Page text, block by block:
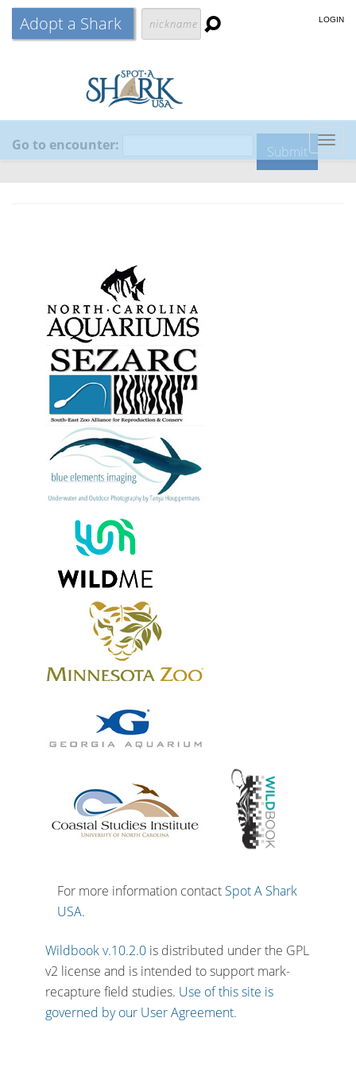
Adopt a Shark LOGIN
Go to encounter:
For more information contact Spot A Shark
USA.
Wildbook v.10.2.0is distributed under the GPL
v2 license and is intended to support mark-
recapture field studies. Use of this site is
governed by our User Agreement.